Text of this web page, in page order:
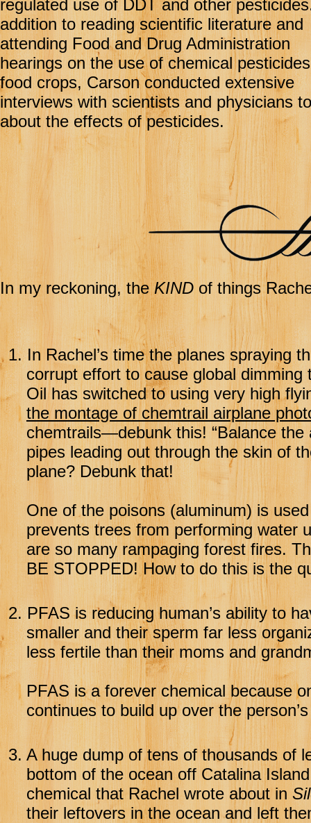
regulated use of DDT and other
addition to reading scientific literature and
attending Food and Drug Administration
hearings on the use of chemical
food crops, Carson conducted extensive
interviews with scientists and physicians
about the effects of pesticides.
In my reckoning, theKIND of things
1.In Rachel’s time the planes spraying
corrupt effort to cause global
Oil has switched to using very high
the montage of chemtrail airplane
chemtrails—debunk this! “Balance
pipes leading out through the skin of
plane? Debunk that!
One of the poisons (aluminum) is
prevents trees from performing water
are so many rampaging forest fires.
BE STOPPED! How to do this is the
2.PFAS is reducing human’s ability to
smaller and their sperm far less
less fertile than their moms and
PFAS is a forever chemical because
continues to build up over the
3. A huge dump of tens of thousands of
bottom of the ocean off Catalina
chemical that Rachel wrote about in
their leftovers in the ocean and left